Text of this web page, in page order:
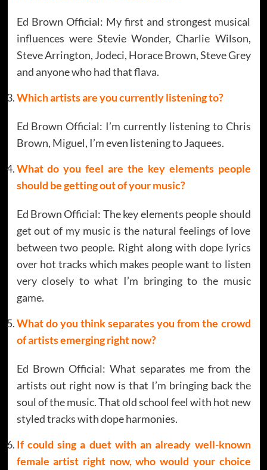
Ed Brown Official: My first and strongest musical
influences were Stevie Wonder, Charlie Wilson,
Steve Arrington, Jodeci, Horace Brown, Steve Grey
and anyone who had that flava.
Which artists are you currently listening to?
Ed Brown Official: I’m currently listening to Chris
Brown, Miguel, I’m even listening to Jaquees.
What do you feel are the key elements people
should be getting out of your music?
Ed Brown Official: The key elements people should
get out of my music is the natural feelings of love
between two people. Right along with dope lyrics
over hot tracks which makes people want to listen
very closely to what I’m bringing to the music
game.
What do you think separates you from the crowd
of artists emerging right now?
Ed Brown Official: What separates me from the
artists out right now is that I’m bringing back the
soul of the music. That old school feel with hot new
styled tracks with dope harmonies.
If could sing a duet with an already well-known
female artist right now, who would your choice